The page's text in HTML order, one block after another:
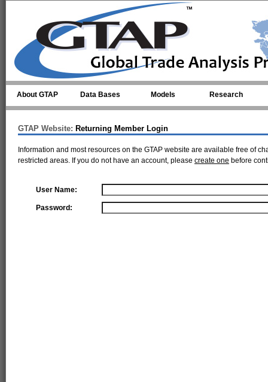
About GTAP Data Bases Models Research
GTAP Website: Returning Member Login
Information and most resources on the GTAP website are available free of
restricted areas. If you do not have an account, please create one before
User Name:
Password: